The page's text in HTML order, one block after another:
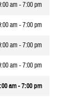
am - 7:00 pm
am - 7:00 pm
am - 7:00 pm
am - 7:00 pm
am - 7:00 pm